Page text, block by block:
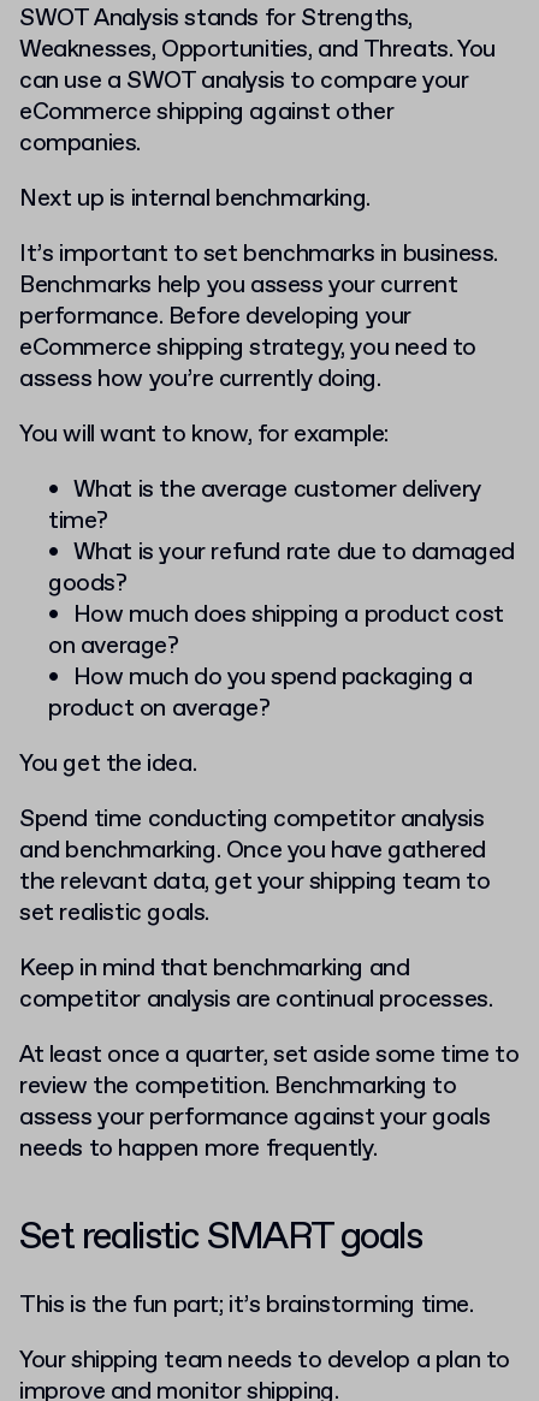
SWOT Analysis stands for Strengths,
Weaknesses, Opportunities, and Threats. You
can use a SWOT analysis to compare your
eCommerce shipping against other
companies.
Next up is internal benchmarking.
It’s important to set benchmarks in business.
Benchmarks help you assess your current
performance. Before developing your
eCommerce shipping strategy, you need to
assess how you’re currently doing.
You will want to know, for example:
What is the average customer delivery
time?
What is your refund rate due to damaged
goods?
How much does shipping a product cost
on average?
How much do you spend packaging a
product on average?
You get the idea.
Spend time conducting competitor analysis
and benchmarking. Once you have gathered
the relevant data, get your shipping team to
set realistic goals.
Keep in mind that benchmarking and
competitor analysis are continual processes.
At least once a quarter, set aside some time to
review the competition. Benchmarking to
assess your performance against your goals
needs to happen more frequently.
Set realistic SMART goals
This is the fun part; it’s brainstorming time.
Your shipping team needs to develop a plan to
improve and monitor shipping.